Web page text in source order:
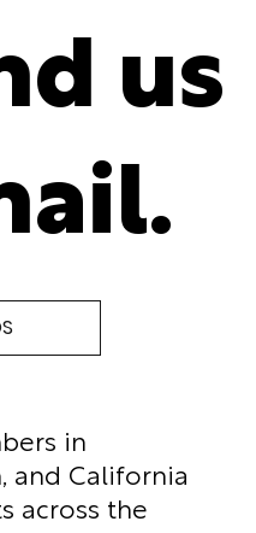
us
in
and California
across the